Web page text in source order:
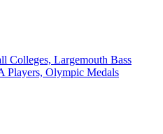
Colleges, Largemouth Bass
Players, Olympic Medals